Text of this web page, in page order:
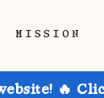
MISSION
🔥